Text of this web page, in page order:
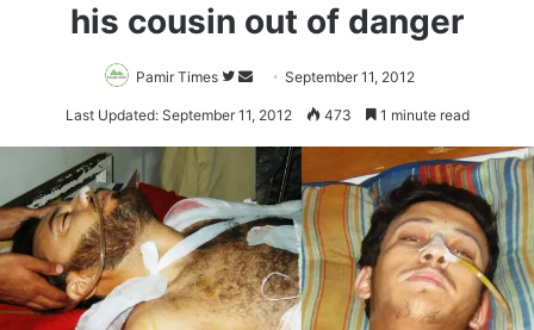
his cousin out of danger
Pamir Times
Follow
on
Send
an
September 11, 2012
Last Updated: September 11, 2012 473 1 minute read